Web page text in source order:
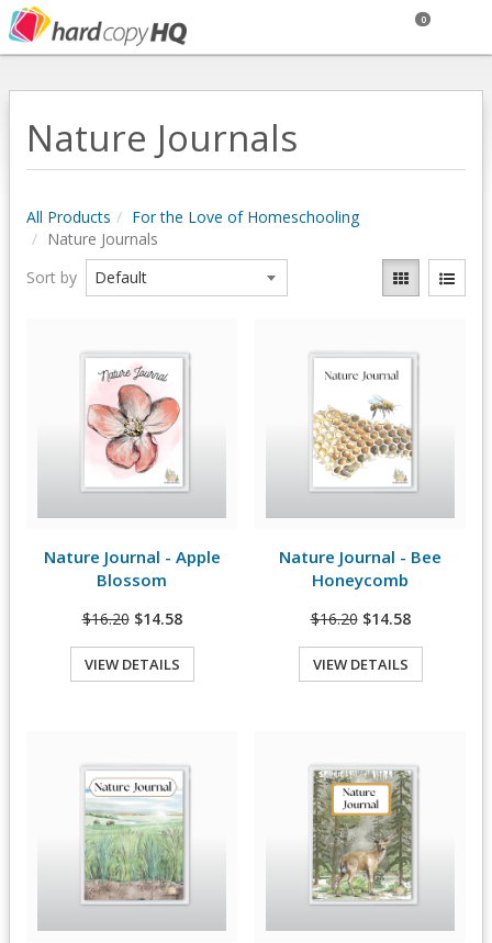
0
Nature Journals
All Products
For the Love of Homeschooling
Nature Journals
Sort by
Quick View
View Details
Nature Journal - Apple
Blossom
$16.20 $14.58
VIEW DETAILS
Quick View
View Details
Nature Journal - Bee
Honeycomb
$16.20 $14.58
VIEW DETAILS